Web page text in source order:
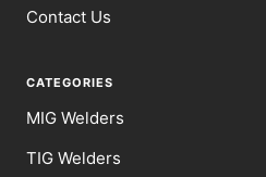
Contact Us
CATEGORIES
MIG Welders
TIG Welders